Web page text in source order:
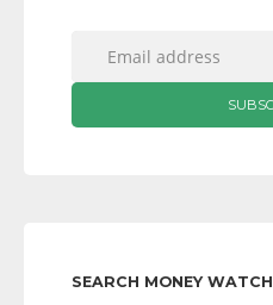
SEARCH MONEY WATCH